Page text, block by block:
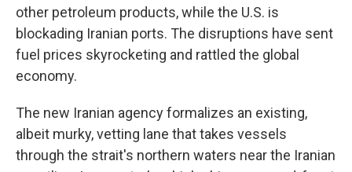
other petroleum products, while the U.S. is
blockading Iranian ports. The disruptions have sent
fuel prices skyrocketing and rattled the global
economy.
The new Iranian agency formalizes an existing,
albeit murky, vetting lane that takes vessels
through the strait's northern waters near the Iranian